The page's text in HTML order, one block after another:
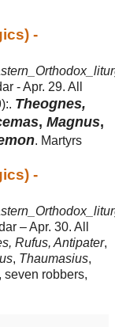
-
- Apr. 29. All
Theognes,
, Magnus,
. Martyrs
-
– Apr. 30. All
Rufus, Antipater,
, Thaumasius,
seven robbers,